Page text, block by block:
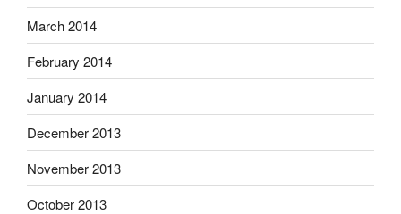
March 2014
February 2014
January 2014
December 2013
November 2013
October 2013